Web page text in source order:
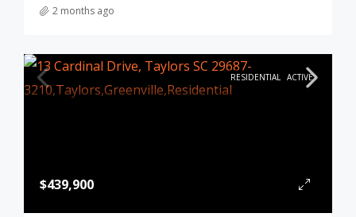
2 months ago
RESIDENTIAL ACTIVE
$439,900